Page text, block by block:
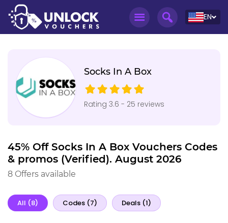
EN
Socks In A Box
Rating 3.6 - 25 reviews
45% Off Socks In A Box Vouchers Codes
& promos (Verified). August 2026
8 Offers available
All (8) Codes (7) Deals (1)